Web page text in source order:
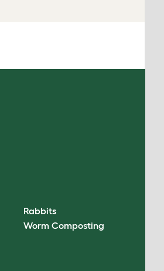
Rabbits
Worm Composting